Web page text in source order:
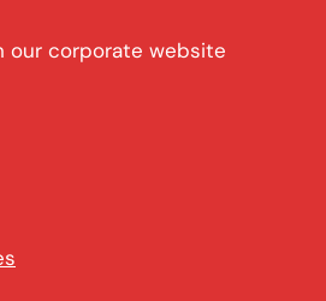
our corporate website